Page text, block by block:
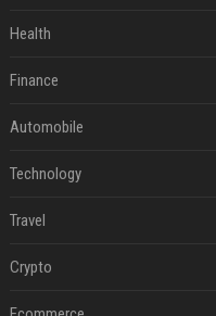
Health
Finance
Automobile
Technology
Travel
Crypto